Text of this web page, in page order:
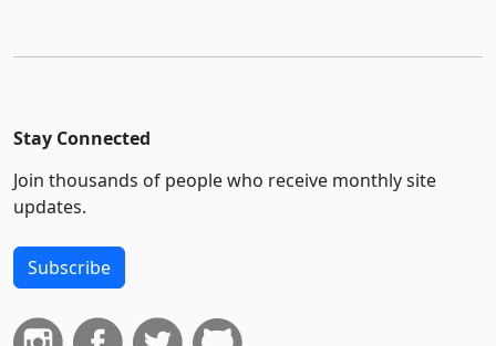
Stay Connected
Join thousands of people who receive monthly site
updates.
Subscribe